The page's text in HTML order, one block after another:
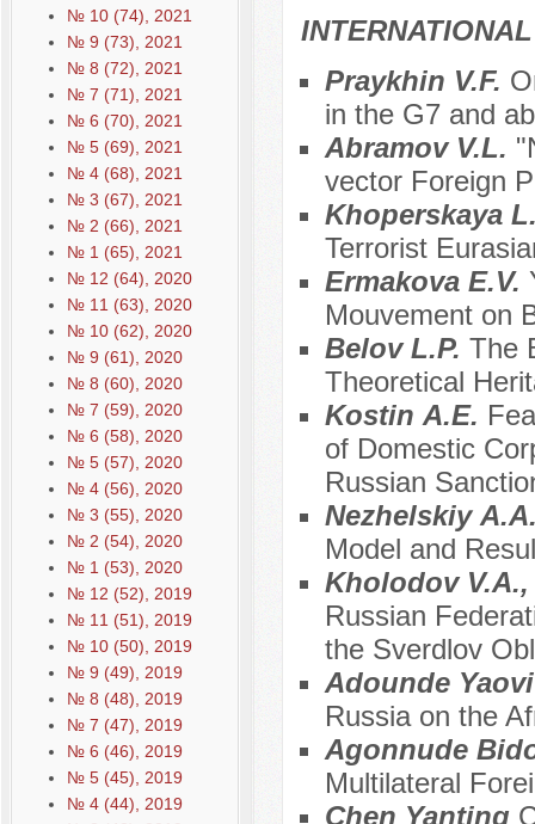
№ 10 (74), 2021
№ 9 (73), 2021
№ 8 (72), 2021
№ 7 (71), 2021
№ 6 (70), 2021
№ 5 (69), 2021
№ 4 (68), 2021
№ 3 (67), 2021
№ 2 (66), 2021
№ 1 (65), 2021
№ 12 (64), 2020
№ 11 (63), 2020
№ 10 (62), 2020
№ 9 (61), 2020
№ 8 (60), 2020
№ 7 (59), 2020
№ 6 (58), 2020
№ 5 (57), 2020
№ 4 (56), 2020
№ 3 (55), 2020
№ 2 (54), 2020
№ 1 (53), 2020
№ 12 (52), 2019
№ 11 (51), 2019
№ 10 (50), 2019
№ 9 (49), 2019
№ 8 (48), 2019
№ 7 (47), 2019
№ 6 (46), 2019
№ 5 (45), 2019
№ 4 (44), 2019
Praykhin V.F.
in the G7 and
Abramov V.L.
vector Foreign
Khopеrskaya
Terrorist
Ermakova E.V.
Mouvement on
Belov L.P. The
Theoretical
Kostin А.E.
of Domestic
Russian
Nezhelskiy
Model and
Kholodov
Russian
the Sverdlov
Adounde
Russia on the
Agonnude
Multilateral
Chen Yanting